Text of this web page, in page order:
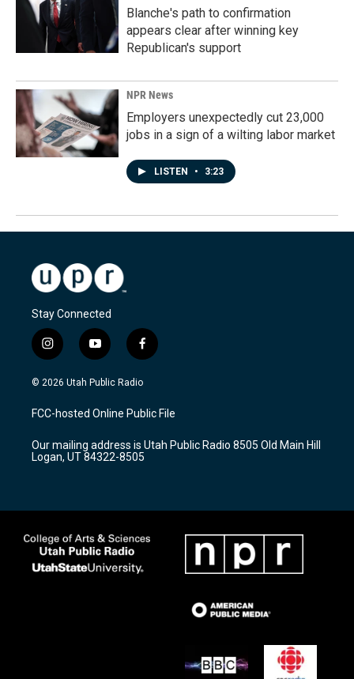
Blanche's path to confirmation
appears clear after winning key
Republican's support
NPR News
Employers unexpectedly cut 23,000
jobs in a sign of a wilting labor market
LISTEN • 3:23
Stay Connected
i
n
s
a
g
a
m
y
o
u
u
b
f
a
c
b
o
k
© 2026 Utah Public Radio
FCC-hosted Online Public File
Our mailing address is Utah Public Radio 8505 Old Main Hill
Logan, UT 84322-8505